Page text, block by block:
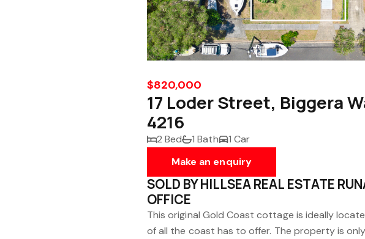
$820,000
17 Loder Street, Biggera
4216
2 Bed 1 Bath
1 Car
Make an enquiry
SOLD BY HILLSEA REAL ESTATE
OFFICE
This original Gold Coast cottage is ideally
of all the coast has to offer. The property is